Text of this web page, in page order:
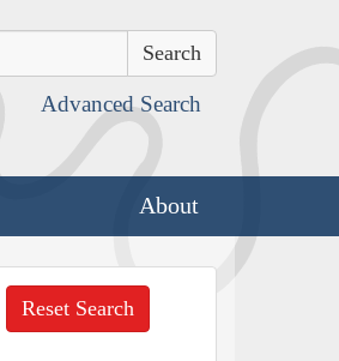
Advanced Search
About
Reset Search